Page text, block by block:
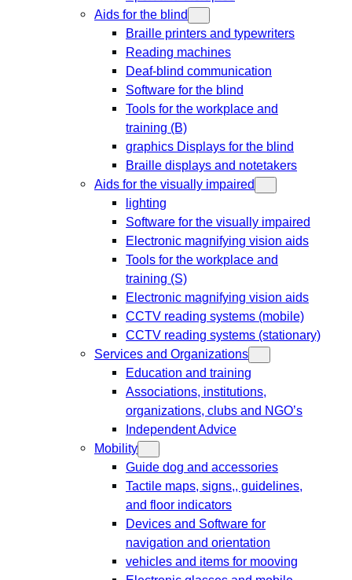
Aids for the blind
Braille printers and typewriters
Reading machines
Deaf-blind communication
Software for the blind
Tools for the workplace and
training (B)
graphics Displays for the blind
Braille displays and notetakers
Aids for the visually impaired
lighting
Software for the visually impaired
Electronic magnifying vision aids
Tools for the workplace and
training (S)
Electronic magnifying vision aids
CCTV reading systems (mobile)
CCTV reading systems (stationary)
Services and Organizations
Education and training
Associations, institutions,
organizations, clubs and NGO’s
Independent Advice
Mobility
Guide dog and accessories
Tactile maps, signs,, guidelines,
and floor indicators
Devices and Software for
navigation and orientation
vehicles and items for mooving